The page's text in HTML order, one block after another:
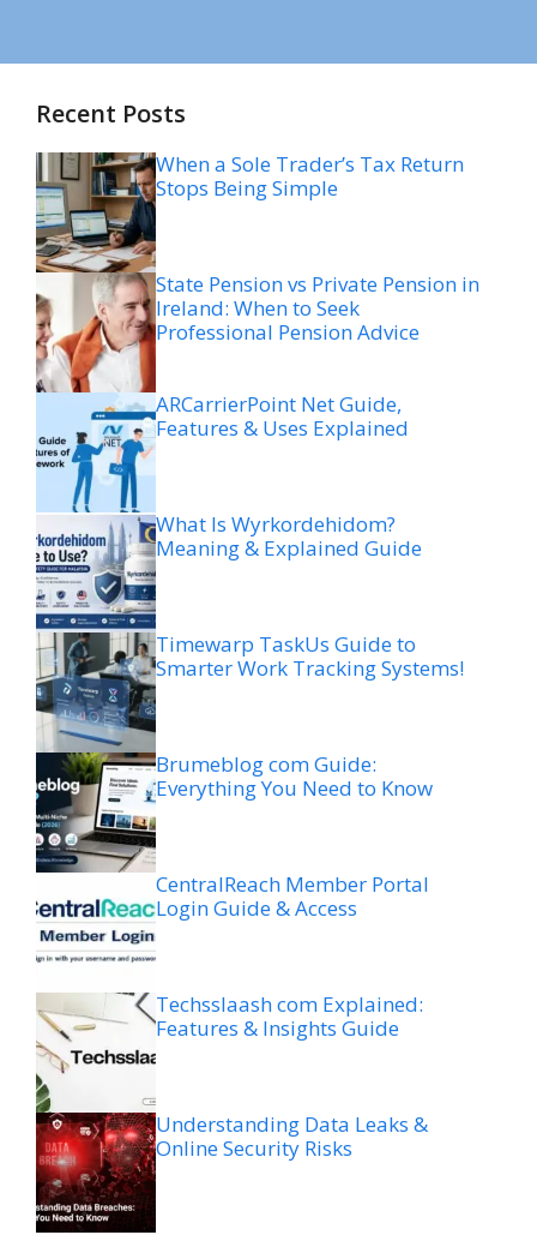
Recent Posts
When a Sole Trader’s Tax Return
Stops Being Simple
State Pension vs Private Pension in
Ireland: When to Seek
Professional Pension Advice
ARCarrierPoint Net Guide,
Features & Uses Explained
What Is Wyrkordehidom?
Meaning & Explained Guide
Timewarp TaskUs Guide to
Smarter Work Tracking Systems!
Brumeblog com Guide:
Everything You Need to Know
CentralReach Member Portal
Login Guide & Access
Techsslaash com Explained:
Features & Insights Guide
Understanding Data Leaks &
Online Security Risks